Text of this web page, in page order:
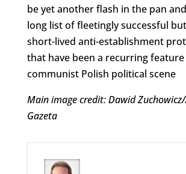
be yet another flash in the pan
long list of fleetingly successful
short-lived anti-establishment
that have been a recurring
communist Polish political scene
Main image credit: Dawid
Gazeta